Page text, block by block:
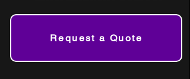
Request a Quote